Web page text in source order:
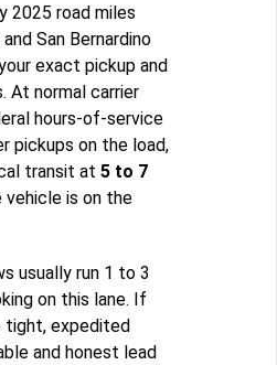
2025 road miles
San Bernardino
exact pickup and
At normal carrier
hours-of-service
pickups on the load,
transit at 5 to 7
vehicle is on the
usually run 1 to 3
on this lane. If
tight, expedited
and honest lead